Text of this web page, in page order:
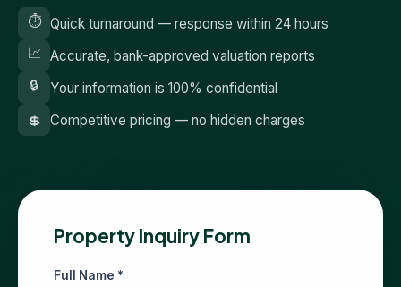
⏱ Quick turnaround — response within 24 hours
📈 Accurate, bank-approved valuation reports
🔒
Your information is 100% confidential
💲 Competitive pricing — no hidden charges
Property Inquiry Form
Full Name *